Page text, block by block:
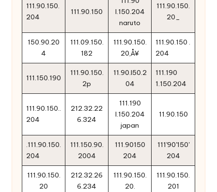
111.90.150.
204
111.90.150
l.150.204
naruto
111.90.150.
20_
150.90.20
4
111.09.150.
182
111.90.150.
20‚Å¥
111.90.150 .
204
111.150.190
111.90.150.
2p
11.90.l50.2
04
111.190
1.150.204
111.90.150..
204
212.32.22
6.324
111.190
l.150.204
japan
11.90.150
.111.90.150.
204
111.150.90.
2004
111.90150
204
111'90'150'
204
111.90.150.
20
212.32.26
6.234
111.90.150.
20.
111.90.150.
201